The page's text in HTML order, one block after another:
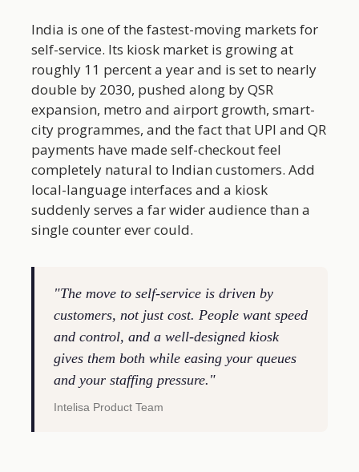
India is one of the fastest-moving markets for
self-service. Its kiosk market is growing at
roughly 11 percent a year and is set to nearly
double by 2030, pushed along by QSR
expansion, metro and airport growth, smart-
city programmes, and the fact that UPI and QR
payments have made self-checkout feel
completely natural to Indian customers. Add
local-language interfaces and a kiosk
suddenly serves a far wider audience than a
single counter ever could.
"The move to self-service is driven by
customers, not just cost. People want speed
and control, and a well-designed kiosk
gives them both while easing your queues
and your staffing pressure."
Intelisa Product Team